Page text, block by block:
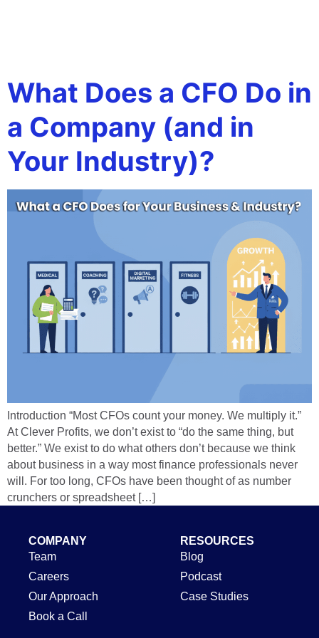
What Does a CFO Do in
a Company (and in
Your Industry)?
Introduction “Most CFOs count your money. We multiply it.”
At Clever Profits, we don’t exist to “do the same thing, but
better.” We exist to do what others don’t because we think
about business in a way most finance professionals never
will. For too long, CFOs have been thought of as number
crunchers or spreadsheet […]
COMPANY
Team
Careers
Our Approach
Book a Call
RESOURCES
Blog
Podcast
Case Studies